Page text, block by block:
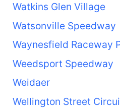
Watkins Glen Village
Watsonville Speedway
Waynesfield Raceway
Weedsport Speedway
Weidaer
Wellington Street